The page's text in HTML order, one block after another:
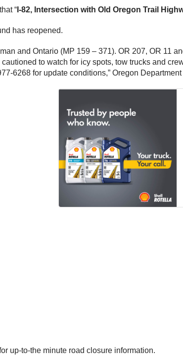
“ I-82, Intersection with Old Oregon Trail
has reopened.
and Ontario (MP 159 – 371). OR 207, OR 11
to watch for icy spots, tow trucks and
6268 for update conditions,” Oregon
up-to-the minute road closure information.